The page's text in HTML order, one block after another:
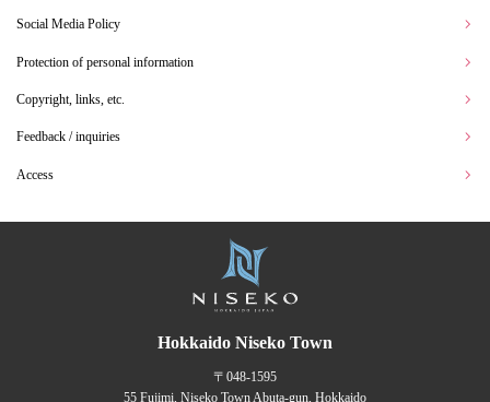
Social Media Policy
Protection of personal information
Copyright, links, etc.
Feedback / inquiries
Access
Hokkaido Niseko Town
〒048-1595
55 Fujimi, Niseko Town Abuta-gun, Hokkaido